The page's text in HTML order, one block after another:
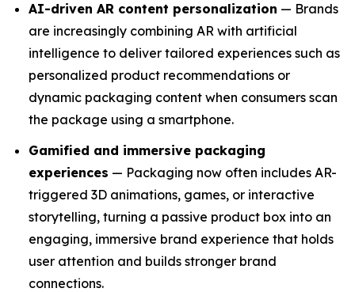
AI-driven AR content personalization — Brands
are increasingly combining AR with artificial
intelligence to deliver tailored experiences such as
personalized product recommendations or
dynamic packaging content when consumers scan
the package using a smartphone.
Gamified and immersive packaging
experiences — Packaging now often includes AR-
triggered 3D animations, games, or interactive
storytelling, turning a passive product box into an
engaging, immersive brand experience that holds
user attention and builds stronger brand
connections.